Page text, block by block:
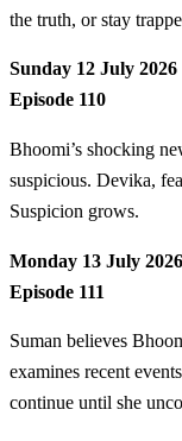
the truth, or stay
Sunday 12 July 2026
Episode 110
Bhoomi’s shocking
suspicious. Devika,
Suspicion grows.
Monday 13 July 2026
Episode 111
Suman believes
examines recent
continue until she